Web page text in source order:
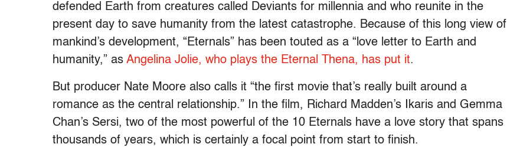
defended Earth from creatures called Deviants for millennia and who reunite in the
present day to save humanity from the latest catastrophe. Because of this long view of
mankind’s development, “Eternals” has been touted as a “love letter to Earth and
humanity,” as Angelina Jolie, who plays the Eternal Thena, has put it.
But producer Nate Moore also calls it “the first movie that’s really built around a
romance as the central relationship.” In the film, Richard Madden’s Ikaris and Gemma
Chan’s Sersi, two of the most powerful of the 10 Eternals have a love story that spans
thousands of years, which is certainly a focal point from start to finish.